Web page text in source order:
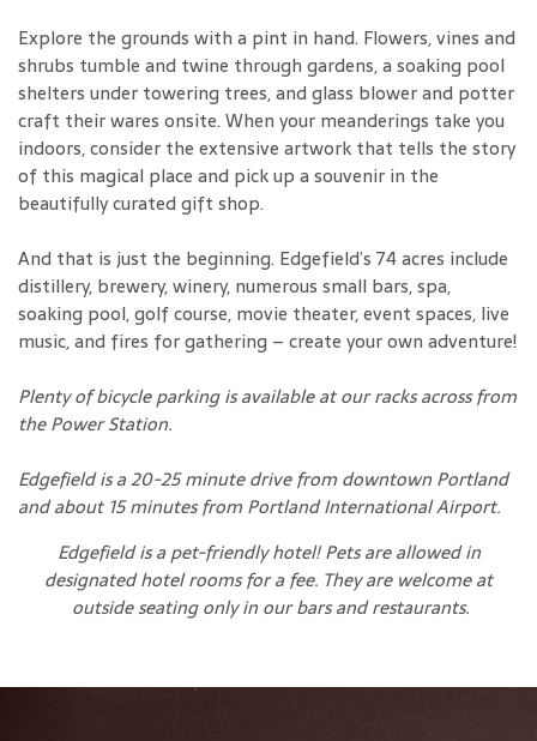
Explore the grounds with a pint in hand. Flowers, vines and
shrubs tumble and twine through gardens, a soaking pool
shelters under towering trees, and glass blower and potter
craft their wares onsite. When your meanderings take you
indoors, consider the extensive artwork that tells the story
of this magical place and pick up a souvenir in the
beautifully curated gift shop.
And that is just the beginning. Edgefield’s 74 acres include
distillery, brewery, winery, numerous small bars, spa,
soaking pool, golf course, movie theater, event spaces, live
music, and fires for gathering – create your own adventure!
Plenty of bicycle parking is available at our racks across from
the Power Station.
Edgefield is a 20-25 minute drive from downtown Portland
and about 15 minutes from Portland International Airport.
Edgefield is a pet-friendly hotel! Pets are allowed in
designated hotel rooms for a fee. They are welcome at
outside seating only in our bars and restaurants.